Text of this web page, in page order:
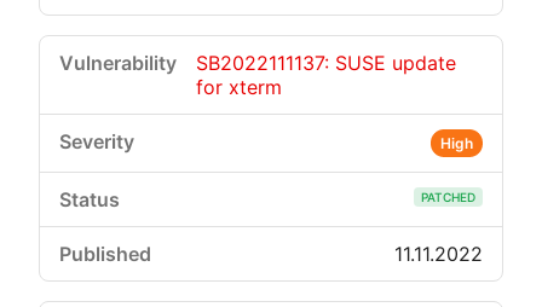
SB2022111137: SUSE update
for xterm
High
PATCHED
11.11.2022